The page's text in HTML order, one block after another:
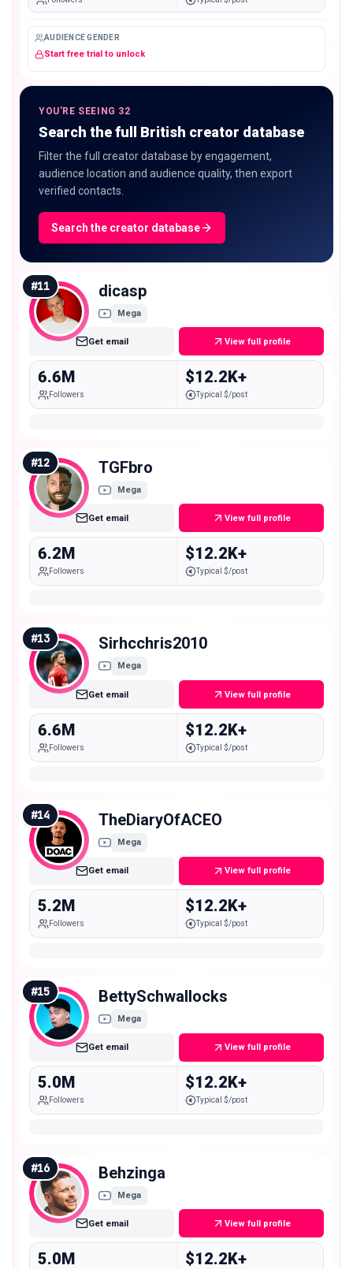
AUDIENCE GENDER
Start free trial to unlock
YOU'RE SEEING 32
Search the full British creator database
Filter the full creator database by engagement,
audience location and audience quality, then export
verified contacts.
Search the creator database
#11 dicasp
Mega
Get email View full profile
6.6M
Followers
$12.2K+
Typical $/post
#12 TGFbro
Mega
Get email View full profile
6.2M
Followers
$12.2K+
Typical $/post
#13 Sirhcchris2010
Mega
Get email View full profile
6.6M
Followers
$12.2K+
Typical $/post
#14 TheDiaryOfACEO
Mega
Get email View full profile
5.2M
Followers
$12.2K+
Typical $/post
#15 BettySchwallocks
Mega
Get email View full profile
5.0M
Followers
$12.2K+
Typical $/post
#16 Behzinga
Mega
Get email View full profile
5.0M $12.2K+